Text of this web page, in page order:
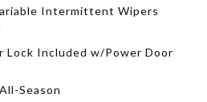
Intermittent Wipers
Lock Included w/Power Door
Season